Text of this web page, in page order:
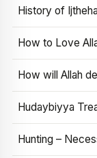
History of
How to Love
How will Allah
Hudaybiyya
Hunting –